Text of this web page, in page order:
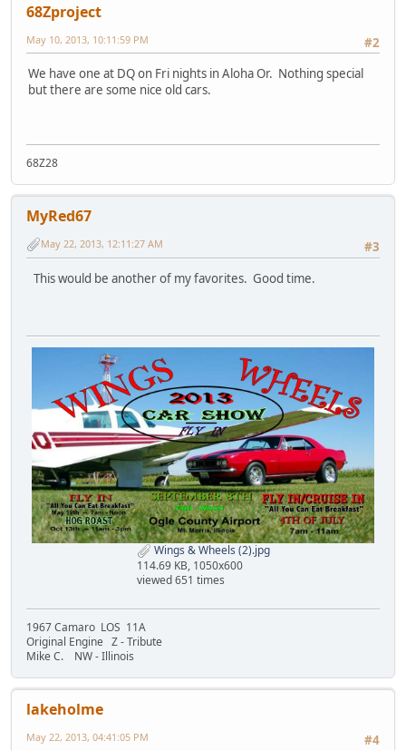
68Zproject
#2
May 10, 2013, 10:11:59 PM
We have one at DQ on Fri nights in Aloha Or. Nothing special
but there are some nice old cars.
68Z28
MyRed67
#3
May 22, 2013, 12:11:27 AM
This would be another of my favorites. Good time.
Wings & Wheels (2).jpg
114.69 KB, 1050x600
viewed 651 times
1967 Camaro LOS 11A
Original Engine Z - Tribute
Mike C. NW - Illinois
lakeholme
#4
May 22, 2013, 04:41:05 PM